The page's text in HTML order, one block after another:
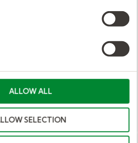
ALLOW ALL
SELECTION
Story: Rudolph
shares a substitute
about Rudolph Ervin,
our 2022 K-12
of the Year